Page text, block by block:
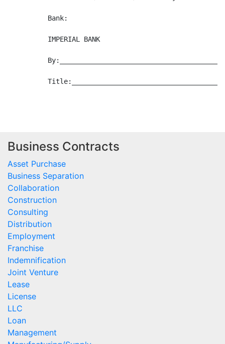
Business Contracts
Asset Purchase
Business Separation
Collaboration
Construction
Consulting
Distribution
Employment
Franchise
Indemnification
Joint Venture
Lease
License
LLC
Loan
Management